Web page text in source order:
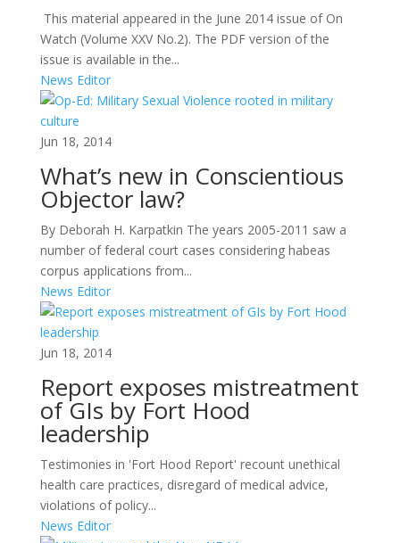
This material appeared in the June 2014 issue of On
Watch (Volume XXV No.2). The PDF version of the
issue is available in the...
News Editor
Jun 18, 2014
What’s new in Conscientious
Objector law?
By Deborah H. Karpatkin The years 2005-2011 saw a
number of federal court cases considering habeas
corpus applications from...
News Editor
Jun 18, 2014
Report exposes mistreatment
of GIs by Fort Hood
leadership
Testimonies in 'Fort Hood Report' recount unethical
health care practices, disregard of medical advice,
violations of policy...
News Editor